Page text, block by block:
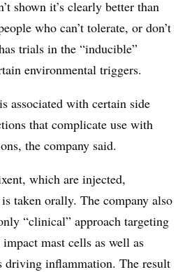
shown it’s clearly better than
who can’t tolerate, or don’t
trials in the “inducible”
environmental triggers.
associated with certain side
that complicate use with
the company said.
which are injected,
taken orally. The company also
“clinical” approach targeting
mast cells as well as
driving inflammation. The result